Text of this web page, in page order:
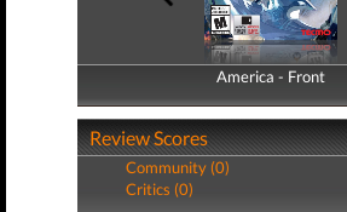
America - Front
America - Back
Review Scores
Community (0)
Critics (0)